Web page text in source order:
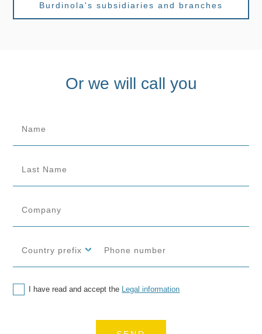
Burdinola's subsidiaries and branches
Or we will call you
I have read and accept the Legal information